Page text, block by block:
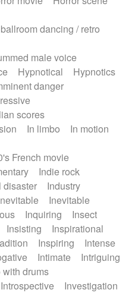
dancing / retro
male voice
Hypnotical
Hypnotics
danger
scores
In limbo
In motion
French movie
Indie rock
disaster
Industry
Inevitable
Inquiring
Insect
Insisting
Inspirational
Inspiring
Intense
Intimate
Intriguing
with drums
Introspective
Investigation